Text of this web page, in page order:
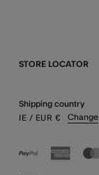
STORE LOCATOR
Shipping country
IE / EUR € Change